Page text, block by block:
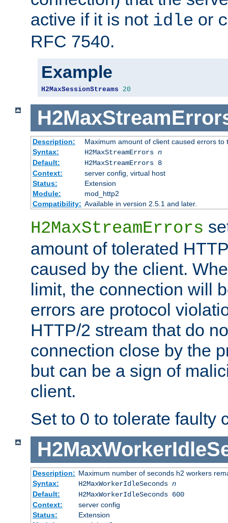
active if it is not idle or
RFC 7540.
Example
H2MaxSessionStreams 20
Description:
Maximum amount of client caused errors to
Syntax:
H2MaxStreamErrors n
Default:
H2MaxStreamErrors 8
Context:
server config, virtual host
Status:
Extension
Module:
mod_http2
Compatibility: Available in version 2.5.1 and later.
H2MaxStreamErrors
amount of tolerated
caused by the client.
limit, the connection will
errors are protocol
HTTP/2 stream that do
connection close by the
but can be a sign of
client.
Set to 0 to tolerate faulty
Description: Maximum number of seconds h2 workers
Syntax:
H2MaxWorkerIdleSeconds n
Default:
H2MaxWorkerIdleSeconds 600
Context:
server config
Status:
Extension